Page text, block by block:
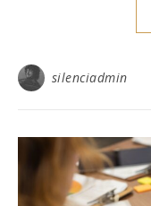
silenciadmin